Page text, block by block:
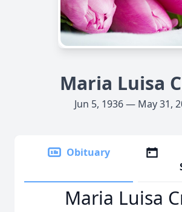
Maria Luisa
Jun 5, 1936 — May 31,
Obituary
Maria Luisa